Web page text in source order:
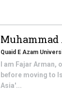
Quaid E Azam
I am Fajar
before moving to
Asia'...